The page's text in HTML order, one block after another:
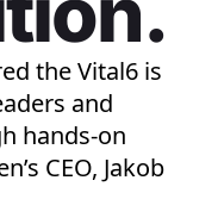
the Vital6 is
and
hands-on
CEO, Jakob